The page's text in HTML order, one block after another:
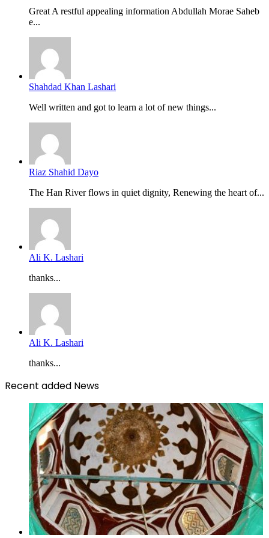
Great A restful appealing information Abdullah Morae Saheb
e...
Shahdad Khan Lashari
Well written and got to learn a lot of new things...
Riaz Shahid Dayo
The Han River flows in quiet dignity, Renewing the heart of...
Ali K. Lashari
thanks...
Ali K. Lashari
thanks...
Recent added News